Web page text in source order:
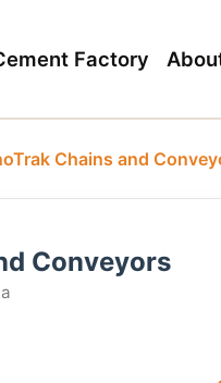
Factory
Chains and
Conveyors